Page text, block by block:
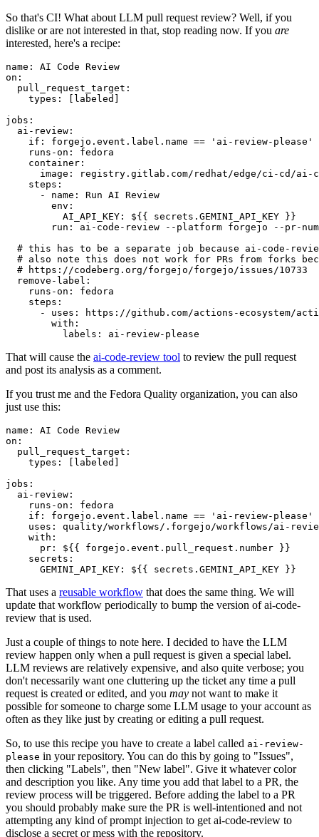
So that's CI! What about LLM pull request review? Well, if you
dislike or are not interested in that, stop reading now. If you are
interested, here's a recipe:
name :
AI Code Review
on :
pull_request_target :
types : [ labeled ]
jobs :
ai-review :
if :
forgejo.event.label.name == 'ai-review-please'
runs-on :
fedora
container :
image :
registry.gitlab.com/redhat/edge/ci-cd/ai-
steps :
-
name :
Run AI Review
env :
AI_API_KEY :
${{ secrets.GEMINI_API_KEY }}
run :
ai-code-review --platform forgejo --pr-
# this has to be a separate job because ai-code-
# also note this does not work for PRs from forks
# https://codeberg.org/forgejo/forgejo/issues/10733
remove-label :
runs-on :
fedora
steps :
-
uses :
https://github.com/actions-ecosystem/action-
with :
labels : ai-review-please
That will cause the ai-code-review tool to review the pull request
and post its analysis as a comment.
If you trust me and the Fedora Quality organization, you can also
just use this:
name :
AI Code Review
on :
pull_request_target :
types : [ labeled ]
jobs :
ai-review :
runs-on :
fedora
if :
forgejo.event.label.name == 'ai-review-please'
uses :
quality/workflows/.forgejo/workflows/ai-
with :
pr :
${{ forgejo.event.pull_request.number }}
secrets :
GEMINI_API_KEY : ${{ secrets.GEMINI_API_KEY }}
That uses a reusable workflow that does the same thing. We will
update that workflow periodically to bump the version of ai-code-
review that is used.
Just a couple of things to note here. I decided to have the LLM
review happen only when a pull request is given a special label.
LLM reviews are relatively expensive, and also quite verbose; you
don't necessarily want one cluttering up the ticket any time a pull
request is created or edited, and you may not want to make it
possible for someone to charge some LLM usage to your account as
often as they like just by creating or editing a pull request.
So, to use this recipe you have to create a label called ai-review-
please in your repository. You can do this by going to "Issues",
then clicking "Labels", then "New label". Give it whatever color
and description you like. Any time you add that label to a PR, the
review process will be triggered. Before adding the label to a PR
you should probably make sure the PR is well-intentioned and not
attempting any kind of prompt injection to get ai-code-review to
disclose a secret or mess with the repository.